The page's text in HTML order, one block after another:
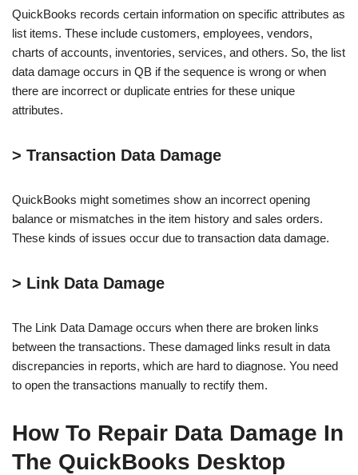
QuickBooks records certain information on specific attributes as
list items. These include customers, employees, vendors,
charts of accounts, inventories, services, and others. So, the list
data damage occurs in QB if the sequence is wrong or when
there are incorrect or duplicate entries for these unique
attributes.
> Transaction Data Damage
QuickBooks might sometimes show an incorrect opening
balance or mismatches in the item history and sales orders.
These kinds of issues occur due to transaction data damage.
> Link Data Damage
The Link Data Damage occurs when there are broken links
between the transactions. These damaged links result in data
discrepancies in reports, which are hard to diagnose. You need
to open the transactions manually to rectify them.
How To Repair Data Damage In
The QuickBooks Desktop